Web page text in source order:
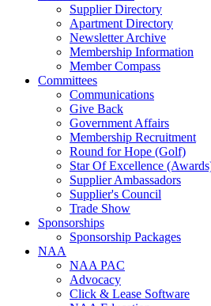
Supplier Directory
Apartment Directory
Newsletter Archive
Membership Information
Member Compass
Committees
Communications
Give Back
Government Affairs
Membership Recruitment
Round for Hope (Golf)
Star Of Excellence
Supplier Ambassadors
Supplier's Council
Trade Show
Sponsorships
Sponsorship Packages
NAA
NAA PAC
Advocacy
Click & Lease Software